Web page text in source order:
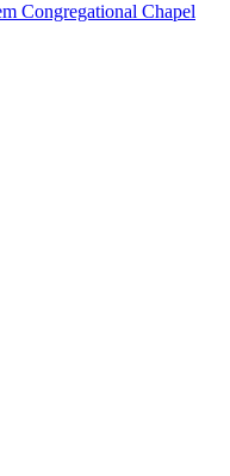
Congregational Chapel